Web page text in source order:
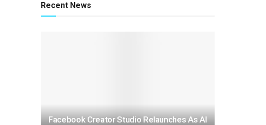
Recent News
Facebook Creator Studio Relaunches As AI